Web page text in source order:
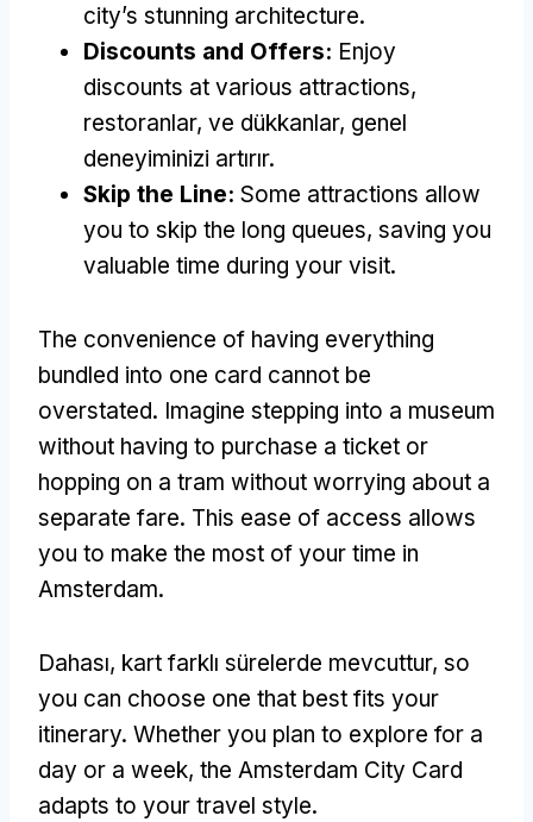
city’s stunning architecture.
Discounts and Offers: Enjoy
discounts at various attractions,
restoranlar, ve dükkanlar, genel
deneyiminizi artırır.
Skip the Line: Some attractions allow
you to skip the long queues, saving you
valuable time during your visit.
The convenience of having everything
bundled into one card cannot be
overstated. Imagine stepping into a museum
without having to purchase a ticket or
hopping on a tram without worrying about a
separate fare. This ease of access allows
you to make the most of your time in
Amsterdam.
Dahası, kart farklı sürelerde mevcuttur, so
you can choose one that best fits your
itinerary. Whether you plan to explore for a
day or a week, the Amsterdam City Card
adapts to your travel style.